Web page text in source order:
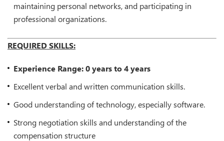
maintaining personal networks, and participating in
professional organizations.
REQUIRED SKILLS:
Experience Range: 0 years to 4 years
Excellent verbal and written communication skills.
Good understanding of technology, especially software.
Strong negotiation skills and understanding of the
compensation structure